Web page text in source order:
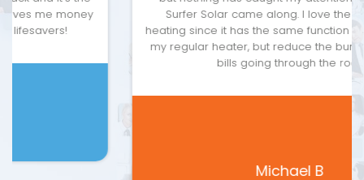
Surfer Solar came along. I love the solar water
heating since it has the same function and features of
my regular heater, but reduce the burden of energy
bills going through the roof.